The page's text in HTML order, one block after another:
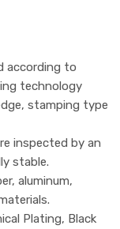
according to
technology
stamping type
inspected by an
stable.
aluminum,
Plating, Black